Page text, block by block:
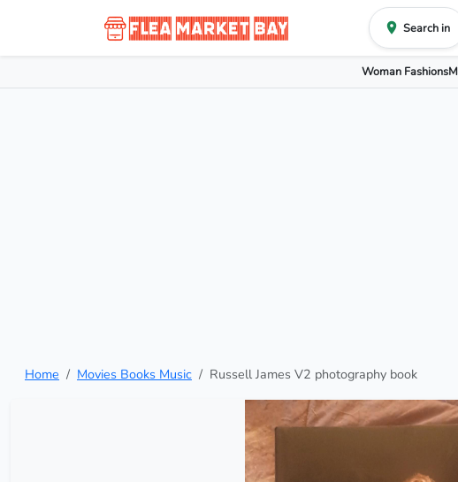
Search in
Woman Fashions
Home Movies Books Music Russell James V2 photography book